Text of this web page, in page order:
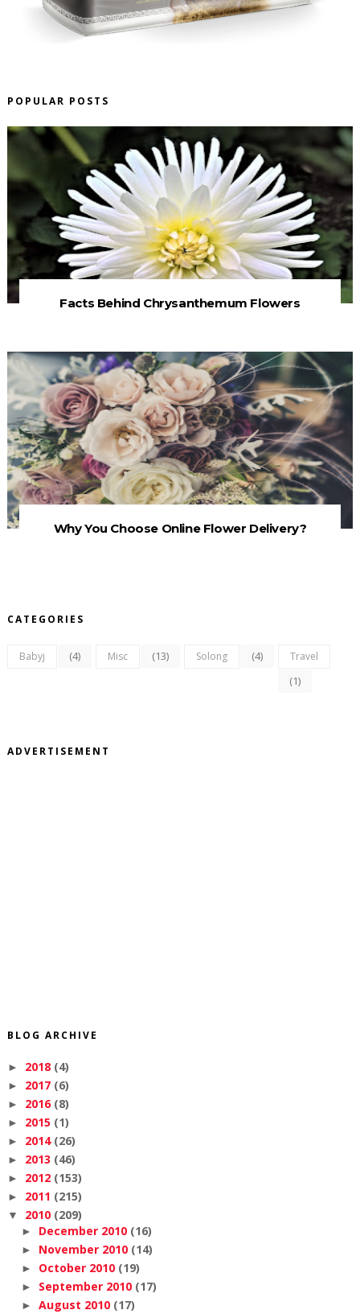
POPULAR POSTS
Facts Behind Chrysanthemum Flowers
Why You Choose Online Flower Delivery?
CATEGORIES
Babyj (4) Misc (13) Solong (4) Travel
(1)
ADVERTISEMENT
BLOG ARCHIVE
► 2018 (4)
► 2017 (6)
► 2016 (8)
► 2015 (1)
► 2014 (26)
► 2013 (46)
► 2012 (153)
► 2011 (215)
▼ 2010 (209)
► December 2010 (16)
► November 2010 (14)
► October 2010 (19)
► September 2010 (17)
► August 2010 (17)